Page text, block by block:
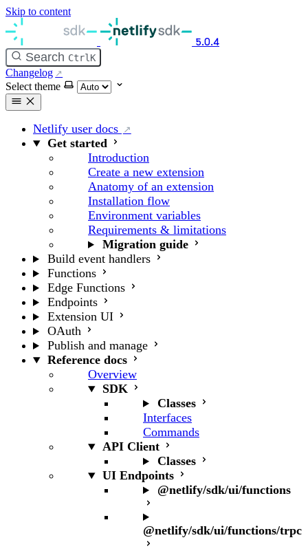
Skip to content
5.0.4
Search Ctrl K
Changelog
Select theme
Netlify user docs
Get started
Introduction
Create a new extension
Anatomy of an extension
Installation flow
Environment variables
Requirements & limitations
Migration guide
Build event handlers
Functions
Edge Functions
Endpoints
Extension UI
OAuth
Publish and manage
Reference docs
Overview
SDK
Classes
Interfaces
Commands
API Client
Classes
UI Endpoints
@netlify/sdk/ui/functions
@netlify/sdk/ui/functions/trpc